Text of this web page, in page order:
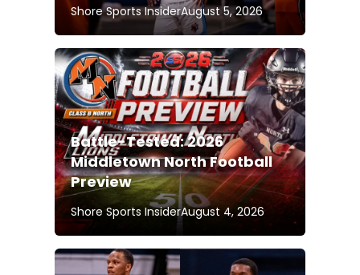
Shore Sports InsiderAugust 5, 2026
Battle-Tested: 2026
Middletown North Football
Preview
Shore Sports InsiderAugust 4, 2026